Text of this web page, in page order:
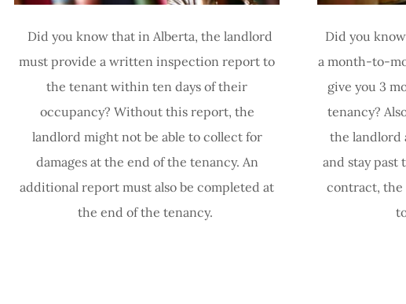
Did you know that in Alberta, the landlord
must provide a written inspection report to
the tenant within ten days of their
occupancy? Without this report, the
landlord might not be able to collect for
damages at the end of the tenancy. An
additional report must also be completed at
the end of the tenancy.
Did you
a month-to-
give you 3
tenancy?
the landlord
and stay past
contract, the